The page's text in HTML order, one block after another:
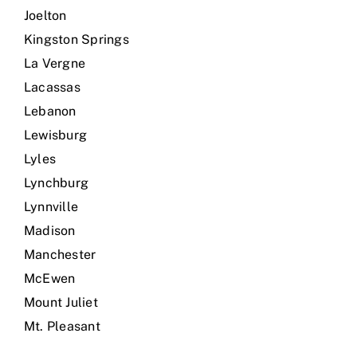
Joelton
Kingston Springs
La Vergne
Lacassas
Lebanon
Lewisburg
Lyles
Lynchburg
Lynnville
Madison
Manchester
McEwen
Mount Juliet
Mt. Pleasant